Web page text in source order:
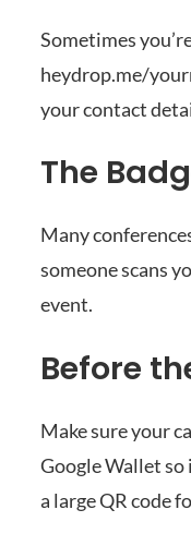
Sometimes
heydrop.me/
your contact
The
Many
someone scans
event.
Before
Make sure your
Google Wallet so
a large QR code